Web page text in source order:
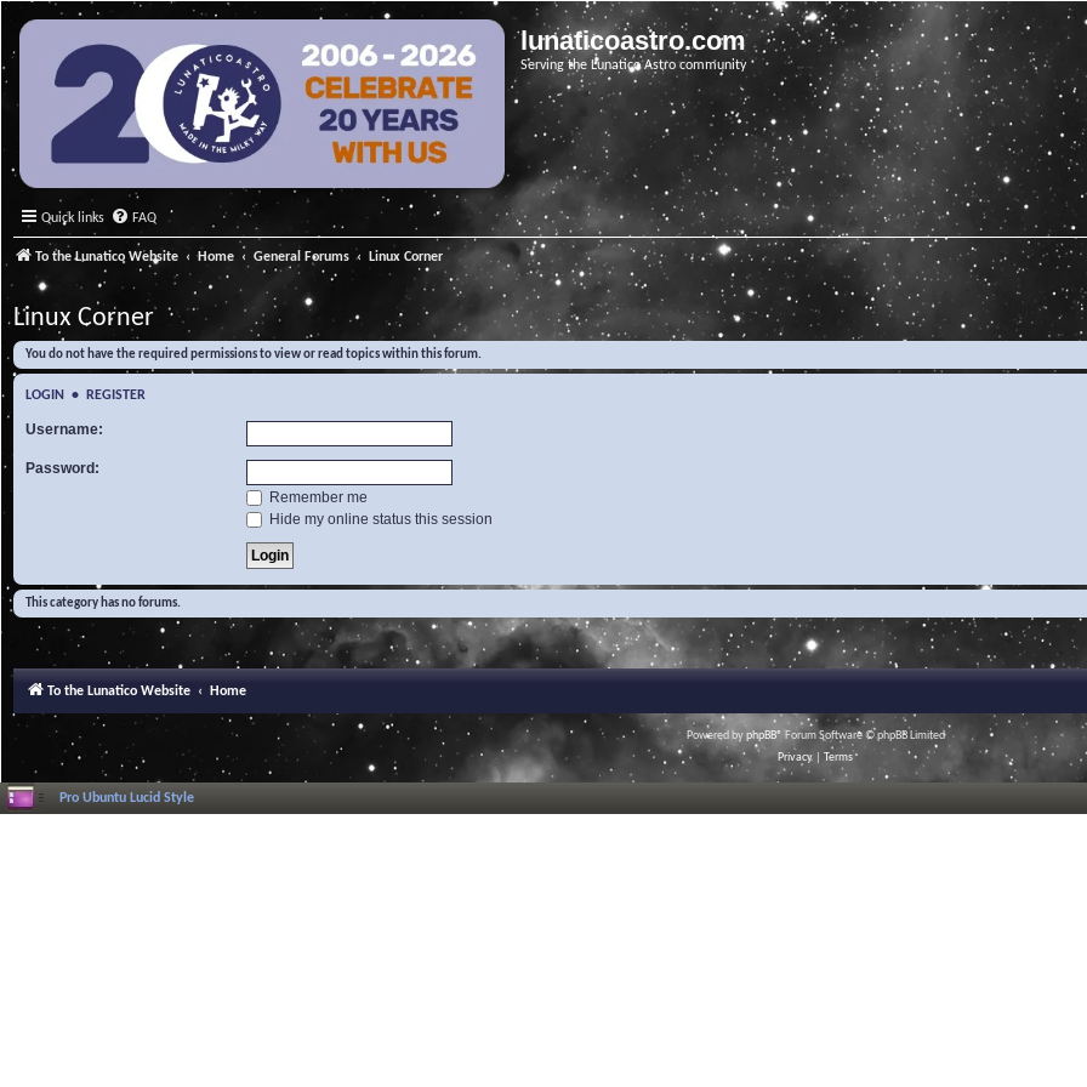
lunaticoastro.com
Serving the Lunatico Astro community
Quick links FAQ
To the Lunatico Website Home General Forums Linux Corner
Linux Corner
You do not have the required permissions to view or read topics within this forum.
LOGIN • REGISTER
Username:
Password:
Remember me
Hide my online status this session
This category has no forums.
To the Lunatico Website Home
Powered byphpBB® Forum Software © phpBB Limited
Privacy
Terms
Pro Ubuntu Lucid Style